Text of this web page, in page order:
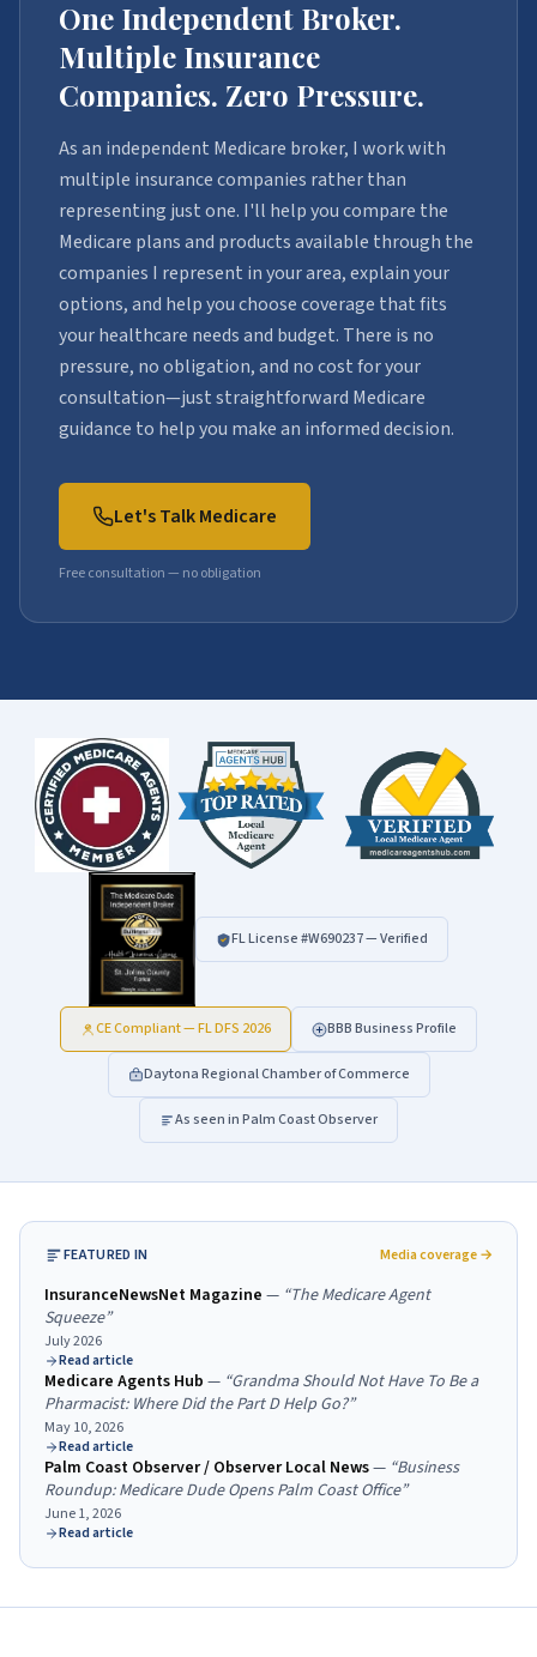
One Independent Broker.
Multiple Insurance
Companies. Zero Pressure.
As an independent Medicare broker, I work with
multiple insurance companies rather than
representing just one. I'll help you compare the
Medicare plans and products available through the
companies I represent in your area, explain your
options, and help you choose coverage that fits
your healthcare needs and budget. There is no
pressure, no obligation, and no cost for your
consultation—just straightforward Medicare
guidance to help you make an informed decision.
Let's Talk Medicare
Free consultation — no obligation
FL License #W690237— Verified
CE Compliant — FL DFS 2026 BBB Business Profile
Daytona Regional Chamber of Commerce
As seen in Palm Coast Observer
FEATURED IN Media coverage →
InsuranceNewsNet Magazine — “The Medicare Agent
Squeeze”
July 2026
Read article
Medicare Agents Hub — “Grandma Should Not Have To Be a
Pharmacist: Where Did the Part D Help Go?”
May 10, 2026
Read article
Palm Coast Observer / Observer Local News— “Business
Roundup: Medicare Dude Opens Palm Coast Office”
June 1, 2026
Read article